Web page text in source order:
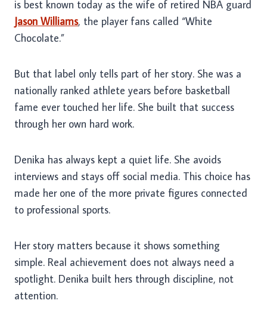
is best known today as the wife of retired NBA guard
Jason Williams, the player fans called “White
Chocolate.”
But that label only tells part of her story. She was a
nationally ranked athlete years before basketball
fame ever touched her life. She built that success
through her own hard work.
Denika has always kept a quiet life. She avoids
interviews and stays off social media. This choice has
made her one of the more private figures connected
to professional sports.
Her story matters because it shows something
simple. Real achievement does not always need a
spotlight. Denika built hers through discipline, not
attention.